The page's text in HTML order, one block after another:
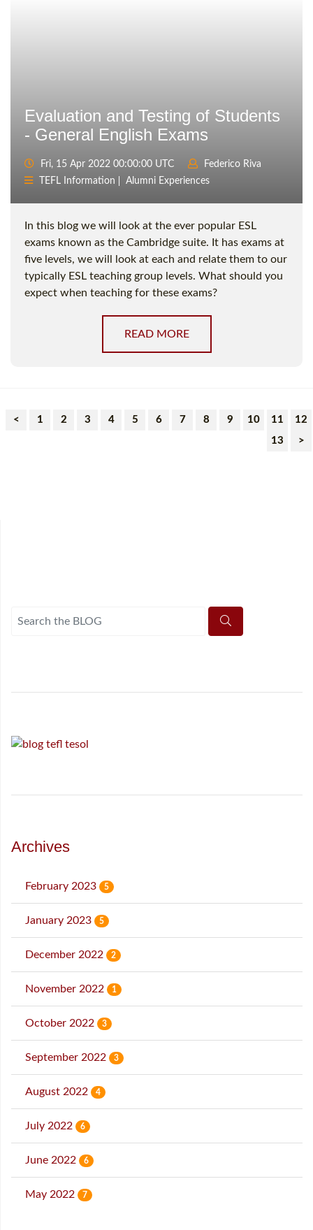
Evaluation and Testing of Students
- General English Exams
Fri, 15 Apr 2022 00:00:00 UTC
Federico Riva
TEFL Information
Alumni Experiences
In this blog we will look at the ever popular ESL
exams known as the Cambridge suite. It has exams at
five levels, we will look at each and relate them to our
typically ESL teaching group levels. What should you
expect when teaching for these exams?
READ MORE
< 1 2 3 4 5 6 7 8 9 10 11
12
13
>
Archives
February 2023 5
January 2023 5
December 2022 2
November 2022 1
October 2022 3
September 2022 3
August 2022 4
July 2022 6
June 2022 6
May 2022 7